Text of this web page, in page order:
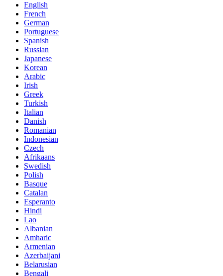
English
French
German
Portuguese
Spanish
Russian
Japanese
Korean
Arabic
Irish
Greek
Turkish
Italian
Danish
Romanian
Indonesian
Czech
Afrikaans
Swedish
Polish
Basque
Catalan
Esperanto
Hindi
Lao
Albanian
Amharic
Armenian
Azerbaijani
Belarusian
Bengali